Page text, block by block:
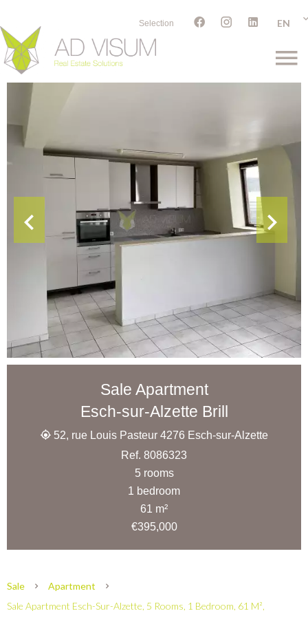
Selection EN
Sale Apartment
Esch-sur-Alzette Brill
52, rue Louis Pasteur 4276 Esch-sur-Alzette
Ref. 8086323
5 rooms
1 bedroom
61 m²
€395,000
Sale
Apartment
Sale Apartment Esch-Sur-Alzette, 5 Rooms, 1 Bedroom, 61 M²,